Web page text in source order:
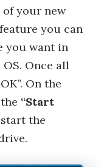
your new
you can
you want in
Once all
On the
“Start
the